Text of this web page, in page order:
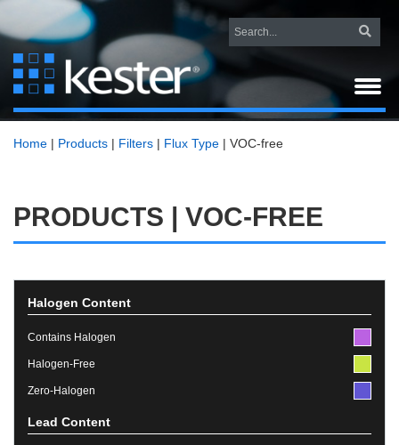
Home | Products | Filters | Flux Type | VOC-free
PRODUCTS | VOC-FREE
Halogen Content
Contains Halogen
Halogen-Free
Zero-Halogen
Lead Content